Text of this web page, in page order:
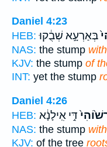
Daniel 4:23
HEB: בְּאַרְעָ֣א שְׁבֻ֔קוּ
NAS: the stump
KJV: the stump of
INT: yet the stump
Daniel 4:26
HEB: דִּ֣י אִֽילָנָ֔א
NAS: the stump
KJV: of the tree